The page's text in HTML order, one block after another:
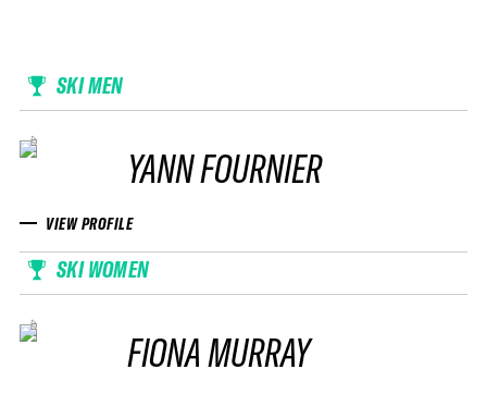
SKI MEN
YANN FOURNIER
VIEW PROFILE
SKI WOMEN
FIONA MURRAY